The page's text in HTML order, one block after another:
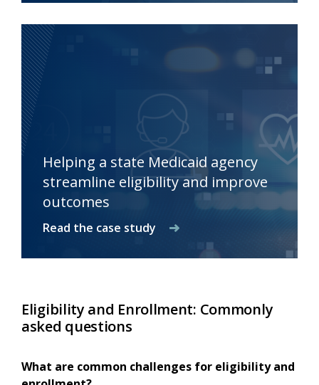
Helping a state Medicaid agency
streamline eligibility and improve
outcomes
Read the case study
Eligibility and Enrollment: Commonly
asked questions
What are common challenges for eligibility and